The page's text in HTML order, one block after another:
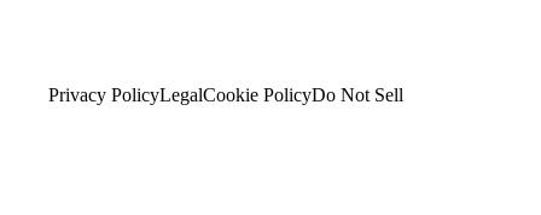
Privacy PolicyLegalCookie PolicyDo Not Sell